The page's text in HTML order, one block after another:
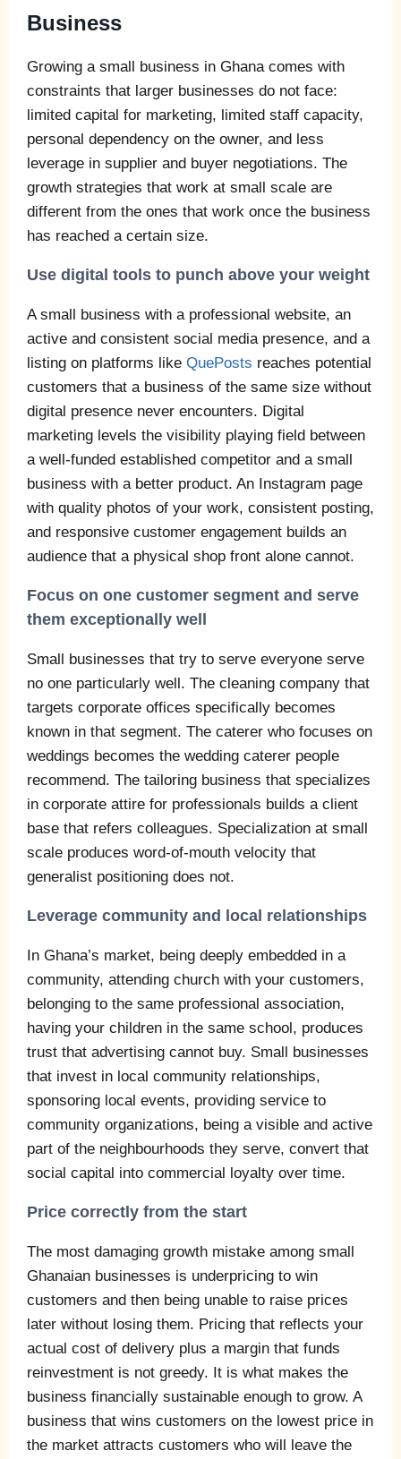
Business
Growing a small business in Ghana comes with
constraints that larger businesses do not face:
limited capital for marketing, limited staff capacity,
personal dependency on the owner, and less
leverage in supplier and buyer negotiations. The
growth strategies that work at small scale are
different from the ones that work once the business
has reached a certain size.
Use digital tools to punch above your weight
A small business with a professional website, an
active and consistent social media presence, and a
listing on platforms like QuePosts reaches potential
customers that a business of the same size without
digital presence never encounters. Digital
marketing levels the visibility playing field between
a well-funded established competitor and a small
business with a better product. An Instagram page
with quality photos of your work, consistent posting,
and responsive customer engagement builds an
audience that a physical shop front alone cannot.
Focus on one customer segment and serve
them exceptionally well
Small businesses that try to serve everyone serve
no one particularly well. The cleaning company that
targets corporate offices specifically becomes
known in that segment. The caterer who focuses on
weddings becomes the wedding caterer people
recommend. The tailoring business that specializes
in corporate attire for professionals builds a client
base that refers colleagues. Specialization at small
scale produces word-of-mouth velocity that
generalist positioning does not.
Leverage community and local relationships
In Ghana’s market, being deeply embedded in a
community, attending church with your customers,
belonging to the same professional association,
having your children in the same school, produces
trust that advertising cannot buy. Small businesses
that invest in local community relationships,
sponsoring local events, providing service to
community organizations, being a visible and active
part of the neighbourhoods they serve, convert that
social capital into commercial loyalty over time.
Price correctly from the start
The most damaging growth mistake among small
Ghanaian businesses is underpricing to win
customers and then being unable to raise prices
later without losing them. Pricing that reflects your
actual cost of delivery plus a margin that funds
reinvestment is not greedy. It is what makes the
business financially sustainable enough to grow. A
business that wins customers on the lowest price in
the market attracts customers who will leave the